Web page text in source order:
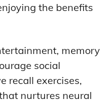
the benefits
memory
social
recall exercises,
nurtures neural